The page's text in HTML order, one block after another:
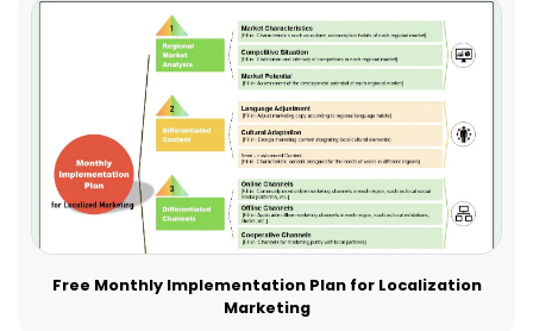
Free Monthly Implementation Plan for Localization
Marketing